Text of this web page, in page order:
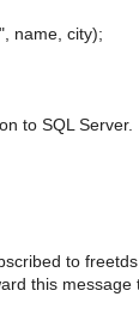
name, city);
to SQL Server.
to
this message